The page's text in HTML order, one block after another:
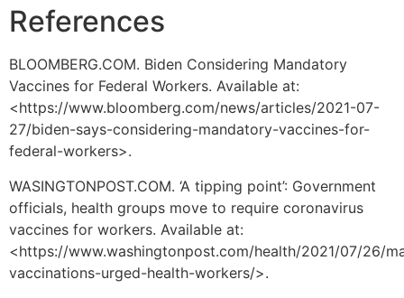
References
BLOOMBERG.COM. Biden Considering Mandatory
Vaccines for Federal Workers. Available at:
<https://www.bloomberg.com/news/articles/2021-07-
27/biden-says-considering-mandatory-vaccines-for-
federal-workers>.
WASINGTONPOST.COM. ‘A tipping point’: Government
officials, health groups move to require coronavirus
vaccines for workers. Available at:
<https://www.washingtonpost.com/health/2021/07/26/
vaccinations-urged-health-workers/>.